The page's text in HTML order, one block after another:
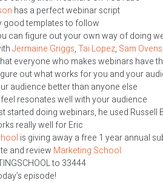
has a perfect webinar script
good templates to follow
can figure out your own way of doing
Jermaine Griggs,Tai Lopez, Sam Ovens
everyone who makes webinars have
out what works for you and your
audience better than anyone else
resonates well with your audience
started doing webinars, he used Russell
really well for Eric
is giving away a free 1 year annual
and review Marketing School
to 33444
episode!